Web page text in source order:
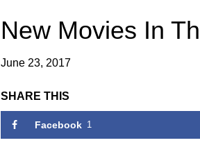
New Movies In
June 23, 2017
SHARE THIS
Facebook 1